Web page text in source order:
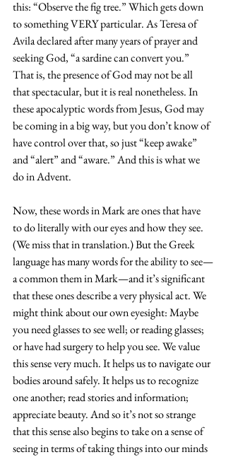
this: “Observe the fig tree.” Which gets down
to something VERY particular. As Teresa of
Avila declared after many years of prayer and
seeking God, “a sardine can convert you.”
That is, the presence of God may not be all
that spectacular, but it is real nonetheless. In
these apocalyptic words from Jesus, God may
be coming in a big way, but you don’t know of
have control over that, so just “keep awake”
and “alert” and “aware.” And this is what we
do in Advent.
Now, these words in Mark are ones that have
to do literally with our eyes and how they see.
(We miss that in translation.) But the Greek
language has many words for the ability to see—
a common them in Mark—and it’s significant
that these ones describe a very physical act. We
might think about our own eyesight: Maybe
you need glasses to see well; or reading glasses;
or have had surgery to help you see. We value
this sense very much. It helps us to navigate our
bodies around safely. It helps us to recognize
one another; read stories and information;
appreciate beauty. And so it’s not so strange
that this sense also begins to take on a sense of
seeing in terms of taking things into our minds